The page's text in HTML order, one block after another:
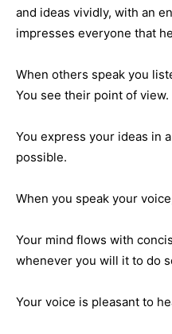
and ideas vividly, with an
impresses everyone that
When others speak you
You see their point of view.
You express your ideas in
possible.
When you speak your
Your mind flows with
whenever you will it to do
Your voice is pleasant to